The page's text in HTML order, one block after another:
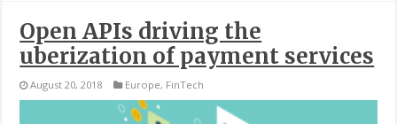
Open APIs driving the
uberization of payment services
August 20, 2018 Europe, FinTech